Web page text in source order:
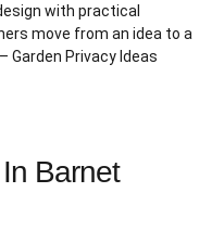
with practical
move from an idea to a
Garden Privacy Ideas
Barnet